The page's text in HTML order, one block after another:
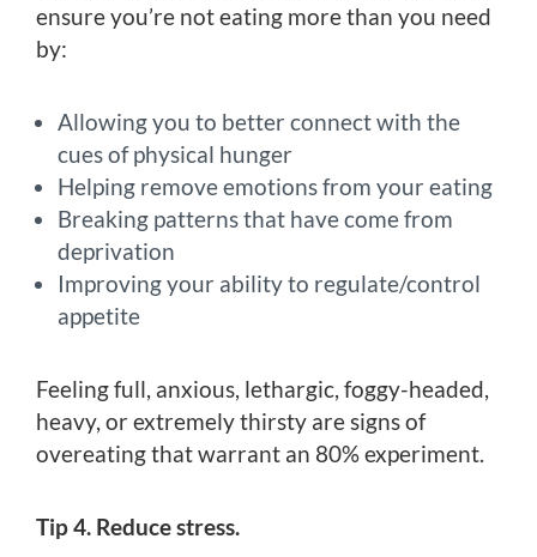
ensure you’re not eating more than you need
by:
Allowing you to better connect with the
cues of physical hunger
Helping remove emotions from your eating
Breaking patterns that have come from
deprivation
Improving your ability to regulate/control
appetite
Feeling full, anxious, lethargic, foggy-headed,
heavy, or extremely thirsty are signs of
overeating that warrant an 80% experiment.
Tip 4. Reduce stress.